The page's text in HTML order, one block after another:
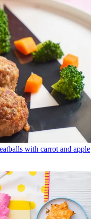
with carrot and apple